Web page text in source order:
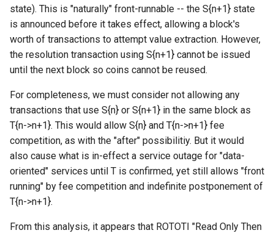
state). This is "naturally" front-runnable -- the S{n+1} state
is announced before it takes effect, allowing a block's
worth of transactions to attempt value extraction. However,
the resolution transaction using S{n+1} cannot be issued
until the next block so coins cannot be reused.
For completeness, we must consider not allowing any
transactions that use S{n} or S{n+1} in the same block as
T{n->n+1}. This would allow S{n} and T{n->n+1} fee
competition, as with the "after" possibilitiy. But it would
also cause what is in-effect a service outage for "data-
oriented" services until T is confirmed, yet still allows "front
running" by fee competition and indefinite postponement of
T{n->n+1}.
From this analysis, it appears that ROTOTI "Read Only Then